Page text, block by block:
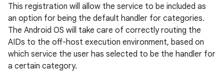
This registration will allow the service to be included as
an option for being the default handler for categories.
The Android OS will take care of correctly routing the
AIDs to the off-host execution environment, based on
which service the user has selected to be the handler for
a certain category.